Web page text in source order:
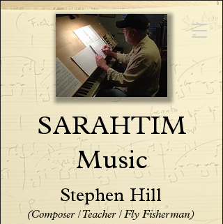
SARAHTIM
Music
Stephen Hill
(Composer / Teacher / Fly Fisherman)